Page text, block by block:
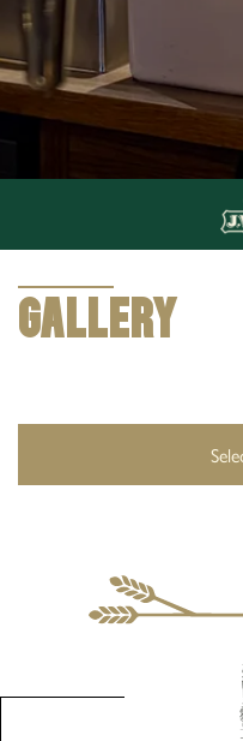
0161 672 8554
The Weavers Arms
GALLERY